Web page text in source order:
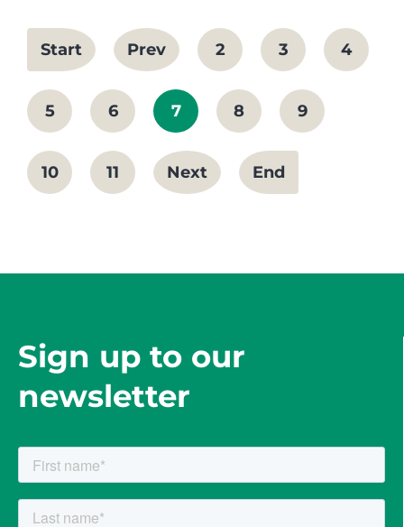
Start Prev 2 3 4
5 6 7 8 9
10 11 Next End
Sign up to our
newsletter